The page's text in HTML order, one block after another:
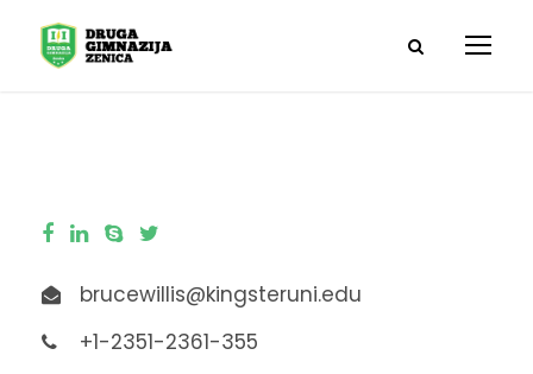
brucewillis@kingsteruni.edu
+1-2351-2361-355